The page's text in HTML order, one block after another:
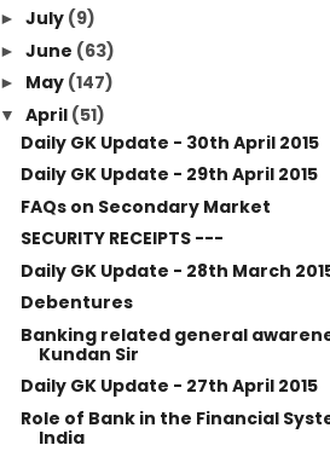
► July (9)
► June (63)
► May (147)
▼ April (51)
Daily GK Update - 30th April 2015
Daily GK Update - 29th April 2015
FAQs on Secondary Market
SECURITY RECEIPTS ---
Daily GK Update - 28th March
Debentures
Banking related general
Kundan Sir
Daily GK Update - 27th April 2015
Role of Bank in the Financial
India